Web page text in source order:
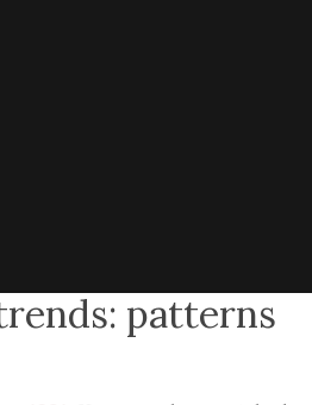
patterns